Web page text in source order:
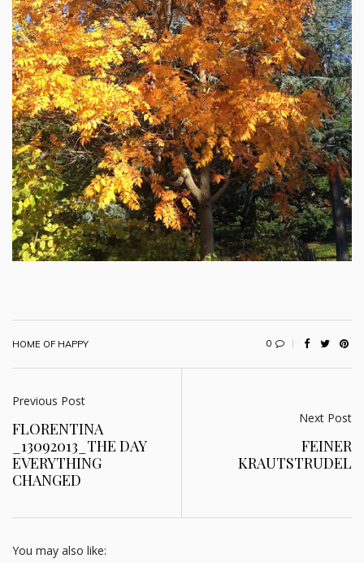
HOME OF HAPPY 0
Previous Post
FLORENTINA
_13092013_THE DAY
EVERYTHING
CHANGED
Next Post
FEINER
KRAUTSTRUDEL
You may also like: